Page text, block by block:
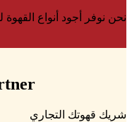
نحن نوفر أجود أنواع
شريك قهوتك التجاري